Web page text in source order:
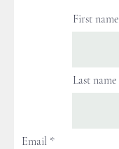
First name
Last name
Email